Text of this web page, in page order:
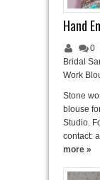
Hand
0
Bridal
Work
Stone
blouse
Studio.
contact:
more »